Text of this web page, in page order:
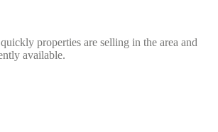
properties are selling in the area and
available.